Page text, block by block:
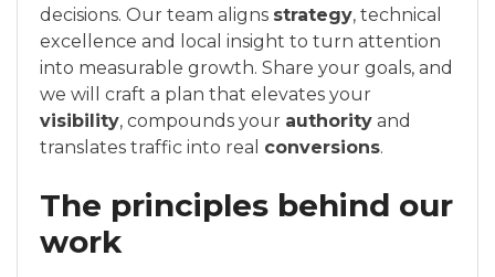
decisions. Our team aligns strategy, technical
excellence and local insight to turn attention
into measurable growth. Share your goals, and
we will craft a plan that elevates your
visibility, compounds your authority and
translates traffic into real conversions.
The principles behind our
work